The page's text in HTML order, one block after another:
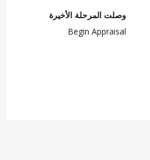
وصلت المرحلة الأخيرة
Begin Appraisal